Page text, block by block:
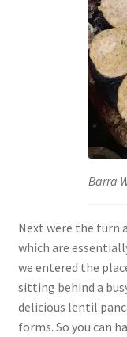
Barra
Next were the turn
which are
we entered the
sitting behind a
delicious lentil
forms. So you can